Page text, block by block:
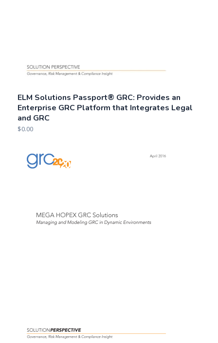
ELM Solutions Passport® GRC: Provides an
Enterprise GRC Platform that Integrates Legal
and GRC
$0.00